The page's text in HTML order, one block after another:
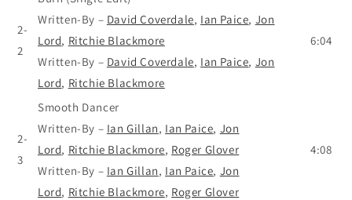
2-
2
Written-By – David Coverdale, Ian Paice, Jon
Lord, Ritchie Blackmore
Written-By – David Coverdale, Ian Paice, Jon
Lord, Ritchie Blackmore
6:04
2-
3
Smooth Dancer
Written-By – Ian Gillan, Ian Paice, Jon
Lord, Ritchie Blackmore, Roger Glover
Written-By – Ian Gillan, Ian Paice, Jon
Lord, Ritchie Blackmore, Roger Glover
4:08